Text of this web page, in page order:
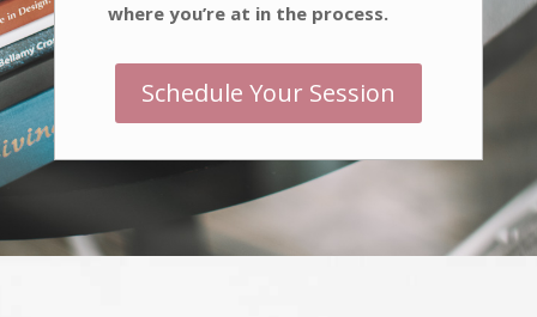
where you’re at in the process.
Schedule Your Session